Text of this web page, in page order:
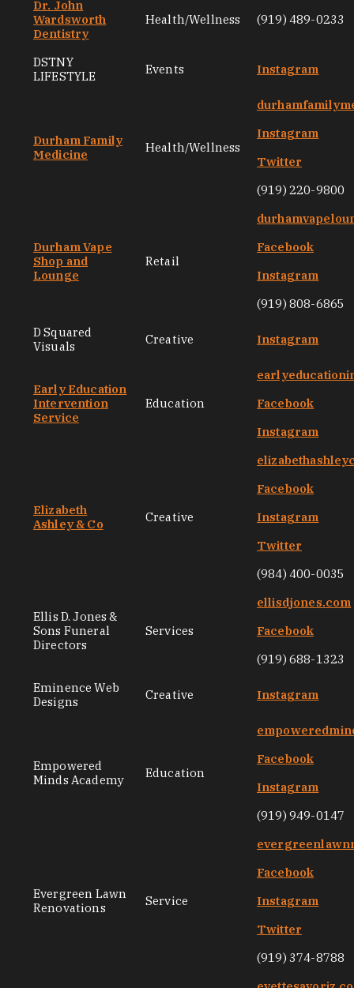
Dr. John
Wardsworth
Dentistry
Health/Wellness (919) 489-0233
DSTNY
LIFESTYLE
Events Instagram
Durham Family
Medicine
Health/Wellness
Instagram
Twitter
(919) 220-9800
Durham Vape
Shop and
Lounge
Retail
Facebook
Instagram
(919) 808-6865
D Squared
Visuals
Creative Instagram
Early Education
Intervention
Service
Education
Facebook
Instagram
Elizabeth
Ashley & Co
Creative
Facebook
Instagram
Twitter
(984) 400-0035
Ellis D. Jones &
Sons Funeral
Directors
Services
ellisdjones.com
Facebook
(919) 688-1323
Eminence Web
Designs
Creative Instagram
Empowered
Minds Academy
Education
Facebook
Instagram
(919) 949-0147
Evergreen Lawn
Renovations
Service
Facebook
Instagram
Twitter
(919) 374-8788